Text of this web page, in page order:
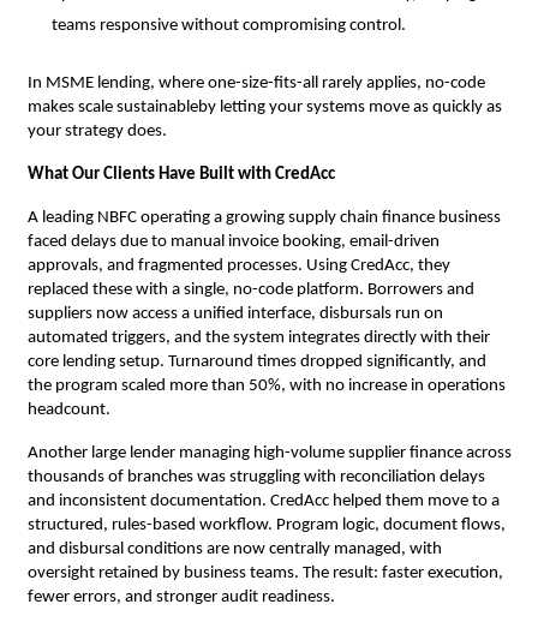
teams responsive without compromising control.
In MSME lending, where one-size-fits-all rarely applies, no-code
makes scale sustainableby letting your systems move as quickly as
your strategy does.
What Our Clients Have Built with CredAcc
A leading NBFC operating a growing supply chain finance business
faced delays due to manual invoice booking, email-driven
approvals, and fragmented processes. Using CredAcc, they
replaced these with a single, no-code platform. Borrowers and
suppliers now access a unified interface, disbursals run on
automated triggers, and the system integrates directly with their
core lending setup. Turnaround times dropped significantly, and
the program scaled more than 50%, with no increase in operations
headcount.
Another large lender managing high-volume supplier finance across
thousands of branches was struggling with reconciliation delays
and inconsistent documentation. CredAcc helped them move to a
structured, rules-based workflow. Program logic, document flows,
and disbursal conditions are now centrally managed, with
oversight retained by business teams. The result: faster execution,
fewer errors, and stronger audit readiness.